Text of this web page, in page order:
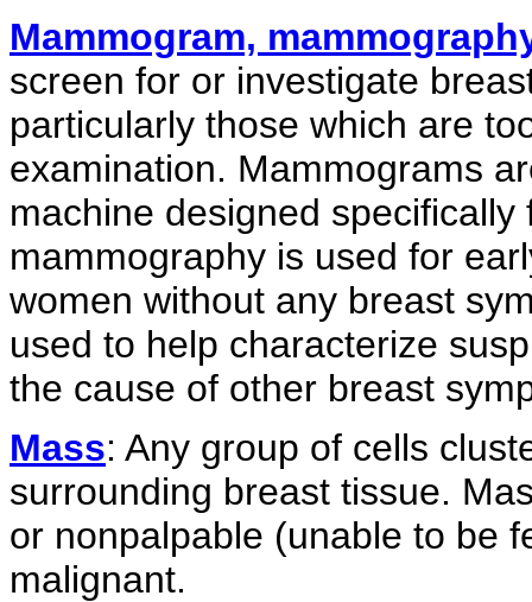
Mammogram,
screen for or investigate
particularly those which are
examination. Mammograms
machine designed
mammography is used for
women without any breast
used to help characterize
the cause of other breast
Mass: Any group of cells
surrounding breast tissue.
or nonpalpable (unable to be
malignant.